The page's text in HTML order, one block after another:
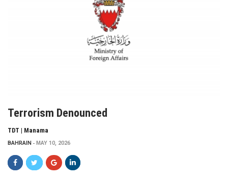
Terrorism Denounced
TDT | Manama
BAHRAIN MAY 10, 2026